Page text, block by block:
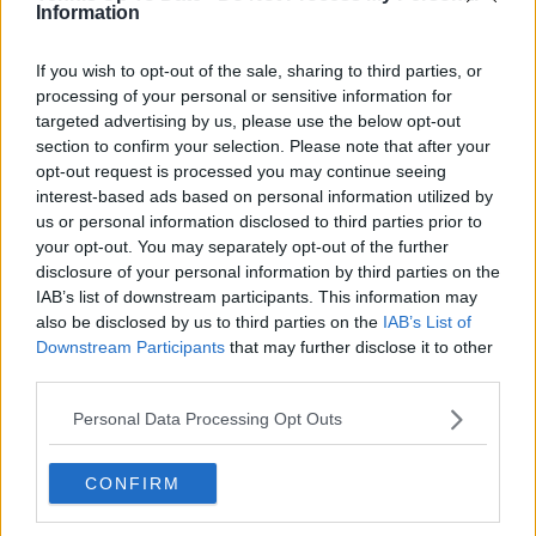
Information
If you wish to opt-out of the sale, sharing to third parties, or
processing of your personal or sensitive information for
targeted advertising by us, please use the below opt-out
section to confirm your selection. Please note that after your
opt-out request is processed you may continue seeing
interest-based ads based on personal information utilized by
us or personal information disclosed to third parties prior to
your opt-out. You may separately opt-out of the further
disclosure of your personal information by third parties on the
IAB’s list of downstream participants. This information may
also be disclosed by us to third parties on the IAB’s List of
Downstream Participants that may further disclose it to other
Personal Data Processing Opt Outs
CONFIRM
claps 0
visitors 0
Previous article
Djokovic the emperor,
the rest are just court
jesters, quips Ruud
Next article
"Everything depends
on Novak": James
Blake predicts Novak
contend for Grand
Slam titles at 40